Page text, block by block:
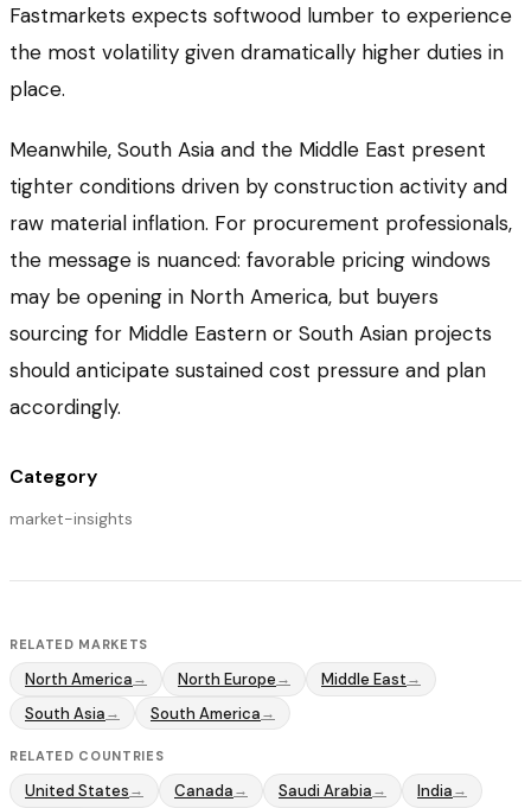
Fastmarkets expects softwood lumber to experience
the most volatility given dramatically higher duties in
place.
Meanwhile, South Asia and the Middle East present
tighter conditions driven by construction activity and
raw material inflation. For procurement professionals,
the message is nuanced: favorable pricing windows
may be opening in North America, but buyers
sourcing for Middle Eastern or South Asian projects
should anticipate sustained cost pressure and plan
accordingly.
Category
market-insights
RELATED MARKETS
North America→ North Europe→ Middle East→
South Asia→ South America→
RELATED COUNTRIES
United States→ Canada→ Saudi Arabia→ India→